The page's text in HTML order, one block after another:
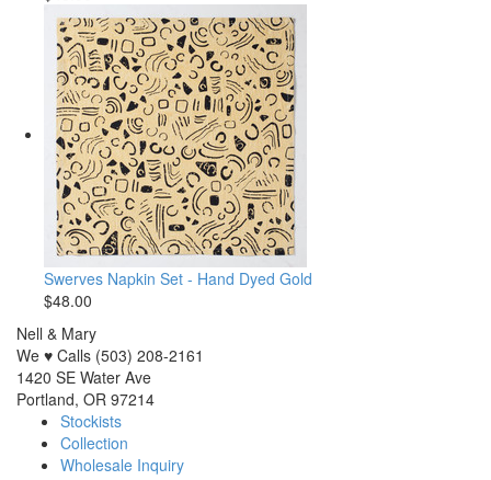
Swerves Napkin Set - Hand Dyed Gold
$48.00
Nell & Mary
We ♥ Calls (503) 208-2161
1420 SE Water Ave
Portland, OR 97214
Stockists
Collection
Wholesale Inquiry